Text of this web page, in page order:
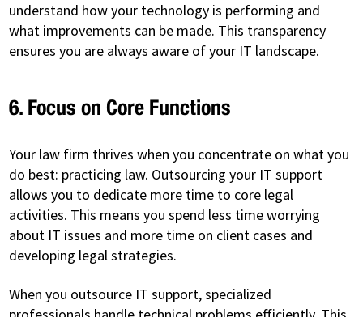
understand how your technology is performing and
what improvements can be made. This transparency
ensures you are always aware of your IT landscape.
6. Focus on Core Functions
Your law firm thrives when you concentrate on what you
do best: practicing law. Outsourcing your IT support
allows you to dedicate more time to core legal
activities. This means you spend less time worrying
about IT issues and more time on client cases and
developing legal strategies.
When you outsource IT support, specialized